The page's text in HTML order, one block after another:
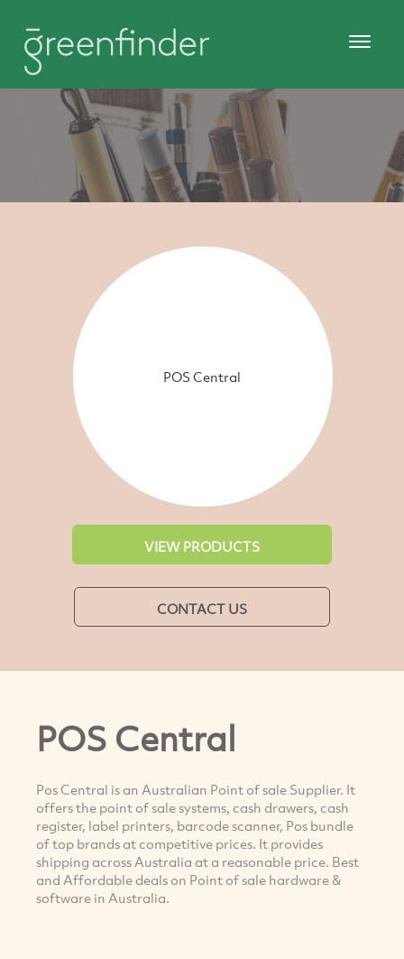
POS Central
VIEW PRODUCTS
CONTACT US
POS Central
Pos Central is an Australian Point of sale Supplier. It
offers the point of sale systems, cash drawers, cash
register, label printers, barcode scanner, Pos bundle
of top brands at competitive prices. It provides
shipping across Australia at a reasonable price. Best
and Affordable deals on Point of sale hardware &
software in Australia.